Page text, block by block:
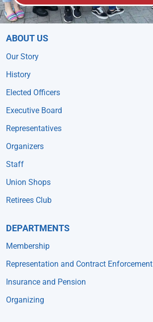
ABOUT US
Our Story
History
Elected Officers
Executive Board
Representatives
Organizers
Staff
Union Shops
Retirees Club
DEPARTMENTS
Membership
Representation and Contract Enforcement
Insurance and Pension
Organizing